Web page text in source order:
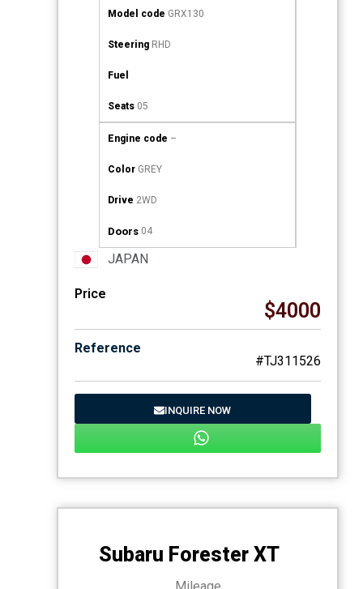
Model code GRX130
Steering RHD
Fuel
Seats 05
Engine code –
Color GREY
Drive 2WD
Doors 04
JAPAN
Price
$4000
Reference
#TJ311526
INQUIRE NOW
Subaru Forester XT